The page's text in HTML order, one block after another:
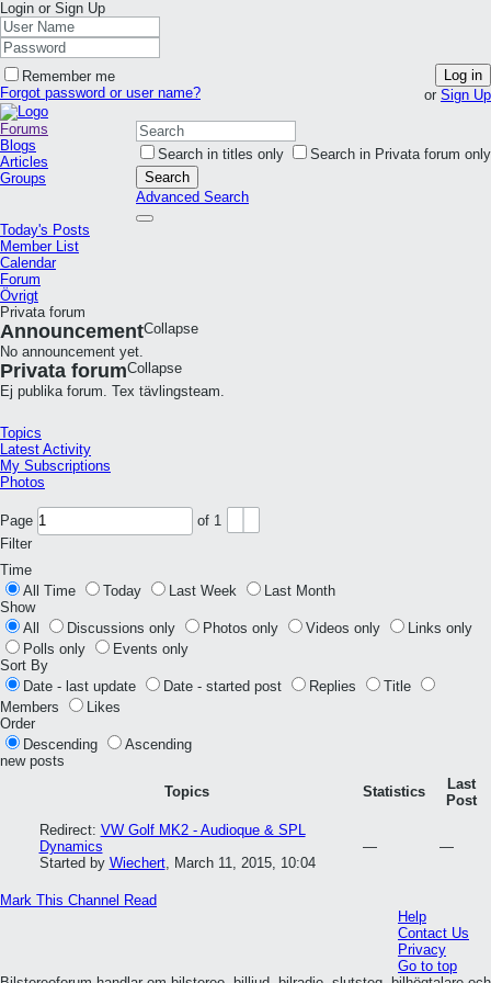
Login or Sign Up
Remember me
Log in
Forgot password or user name?
or Sign Up
Search in titles only
Search in Privata forum only
Search
Advanced Search
Forums
Blogs
Articles
Groups
Today's Posts
Member List
Calendar
Forum
Övrigt
Privata forum
AnnouncementCollapse
No announcement yet.
Privata forumCollapse
Ej publika forum. Tex tävlingsteam.
Topics
Latest Activity
My Subscriptions
Photos
Page of 1
Filter
Time
All Time
Today Last Week
Last Month
Show
All
Discussions only Photos only Videos only
Links only
Polls only
Events only
Sort By
Date - last update
Date - started post Replies
Title
Members
Likes
Order
Descending
Ascending
new posts
Topics
Statistics
Last
Post
Redirect: VW Golf MK2 - Audioque & SPL
Dynamics
Started by Wiechert, March 11, 2015, 10:04
— —
Mark This Channel Read
Help
Contact Us
Privacy
Go to top